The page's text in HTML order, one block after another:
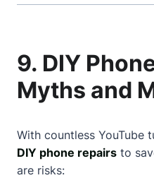
9. DIY
Myths and
With countless YouTube
DIY phone repairs to
are risks: